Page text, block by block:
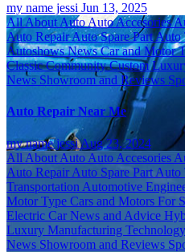
my name jessi Jun 13, 2025
All About Auto Auto Accesories
Auto RepairAuto Spare PartAuto
Autoshows NewsCar and Motor
ClassicCommunityCustom
News Showroom and Reviews
Auto Repair Near Me
my name jessiAug 23, 2024
All About Auto Auto Accesories
Auto Repair Auto Spare Part Auto
Transportation Automotive
Motor Type Cars and Motors For
Electric Car News and Advice
Luxury Manufacturing Technology
News Showroom and Reviews